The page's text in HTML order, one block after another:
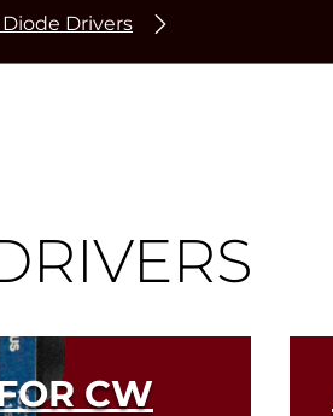
Diode Drivers
CW